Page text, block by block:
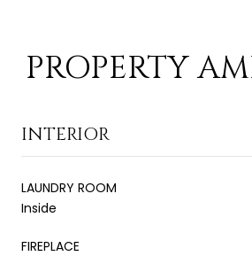
PROPERTY
INTERIOR
LAUNDRY ROOM
Inside
FIREPLACE